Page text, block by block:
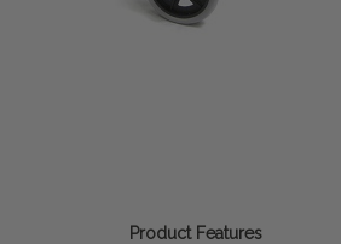
Product Features